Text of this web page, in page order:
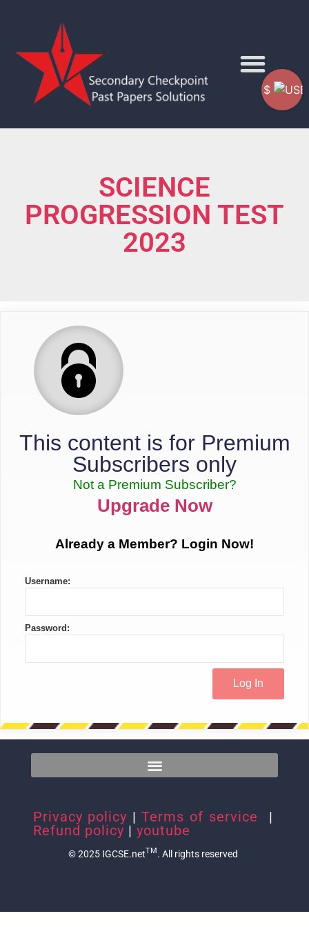
SCIENCE
PROGRESSION TEST
2023
This content is for Premium
Subscribers only
Not a Premium Subscriber?
Upgrade Now
Already a Member? Login Now!
Username:
Password:
Privacy policy | Terms of service
|
Refund policy | youtube
© 2025 IGCSE.netTM. All rights reserved
$